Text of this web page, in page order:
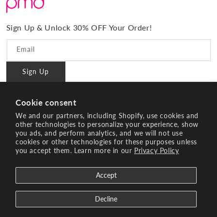
Cookie consent
We and our partners, including Shopify, use cookies and
other technologies to personalize your experience, show
you ads, and perform analytics, and we will not use
cookies or other technologies for these purposes unless
you accept them. Learn more in our Privacy Policy
Accept
Decline
Sign Up & Unlock 30% OFF Your Order!
Email
Sign Up
Instagram
YouTube
Facebook
Pinterest
TikTok
Warranty & Registration
Terms and Conditions
#BrilliantConfidence
Reviews
Ambassador Program
PMD Professional
Payment
© 2026 Age Sciences Inc. All rights reserved.
Terms of Service